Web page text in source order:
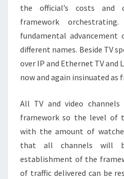
the official’s costs and
framework
fundamental advancement
different names. Beside TV
over IP and Ethernet TV and
now and again insinuated as
All TV and video
framework so the level of
with the amount of
that all channels will
establishment of the
of traffic delivered can be